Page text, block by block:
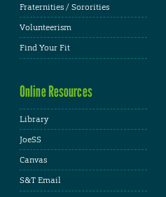
Fraternities / Sororities
Volunteerism
Find Your Fit
Online Resources
Library
JoeSS
Canvas
S&T Email